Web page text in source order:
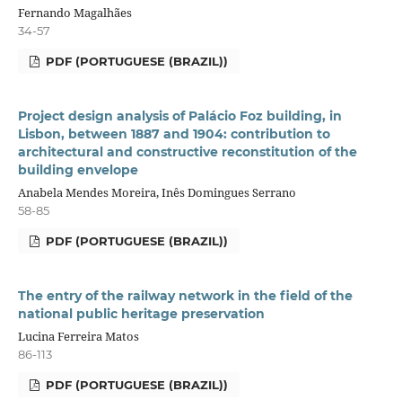
Fernando Magalhães
34-57
PDF (PORTUGUESE (BRAZIL))
Project design analysis of Palácio Foz building, in
Lisbon, between 1887 and 1904: contribution to
architectural and constructive reconstitution of the
building envelope
Anabela Mendes Moreira, Inês Domingues Serrano
58-85
PDF (PORTUGUESE (BRAZIL))
The entry of the railway network in the field of the
national public heritage preservation
Lucina Ferreira Matos
86-113
PDF (PORTUGUESE (BRAZIL))